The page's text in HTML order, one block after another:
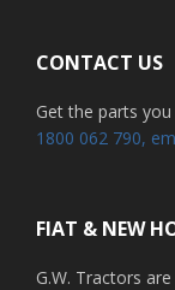
CONTACT US
Get the parts
1800 062 790,
FIAT & NEW
G.W. Tractors